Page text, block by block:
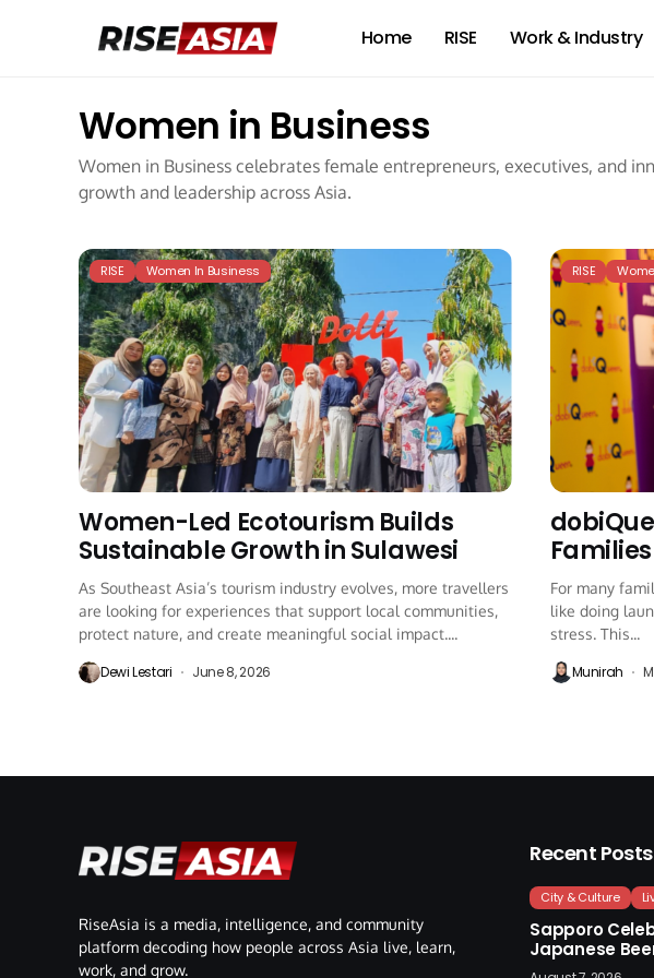
Home RISE Work & Industry
Women in Business
Women in Business celebrates female entrepreneurs, executives, and
growth and leadership across Asia.
RISE Women In Business
Women-Led Ecotourism Builds
Sustainable Growth in Sulawesi
As Southeast Asia’s tourism industry evolves, more travellers
are looking for experiences that support local communities,
protect nature, and create meaningful social impact....
Dewi Lestari June 8, 2026
RISE
For many
like doing
stress. This...
Munirah
RiseAsia is a media, intelligence, and community
platform decoding how people across Asia live, learn,
work, and grow.
Recent Posts
City & Culture
Sapporo
Japanese